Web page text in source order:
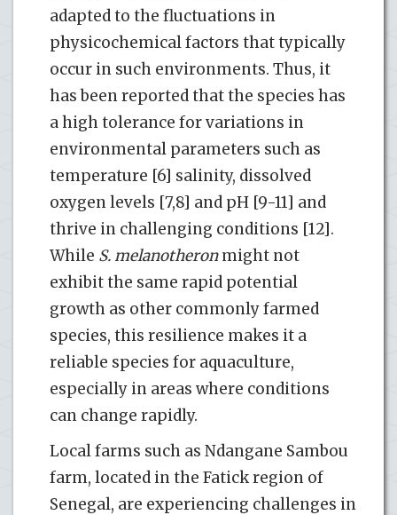
adapted to the fluctuations in
physicochemical factors that typically
occur in such environments. Thus, it
has been reported that the species has
a high tolerance for variations in
environmental parameters such as
temperature [6] salinity, dissolved
oxygen levels [7,8] and pH [9-11] and
thrive in challenging conditions [12].
While S. melanotheronmight not
exhibit the same rapid potential
growth as other commonly farmed
species, this resilience makes it a
reliable species for aquaculture,
especially in areas where conditions
can change rapidly.
Local farms such as Ndangane Sambou
farm, located in the Fatick region of
Senegal, are experiencing challenges in